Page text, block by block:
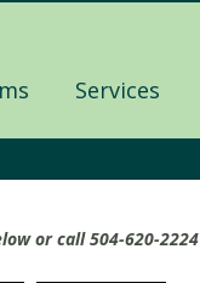
Services
or call 504-620-2224